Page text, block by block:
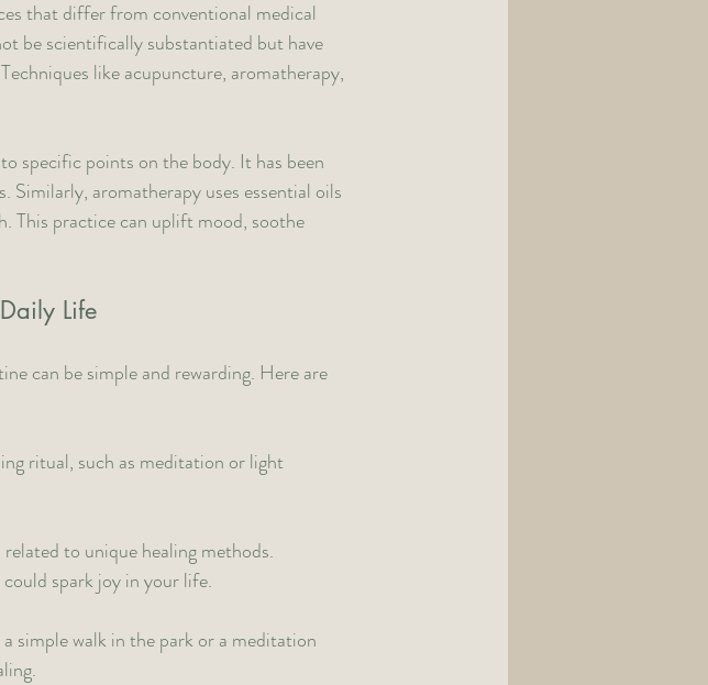
that differ from conventional medical
be scientifically substantiated but have
like acupuncture, aromatherapy,
specific points on the body. It has been
Similarly, aromatherapy uses essential oils
This practice can uplift mood, soothe
Life
can be simple and rewarding. Here are
ritual, such as meditation or light
to unique healing methods.
spark joy in your life.
simple walk in the park or a meditation